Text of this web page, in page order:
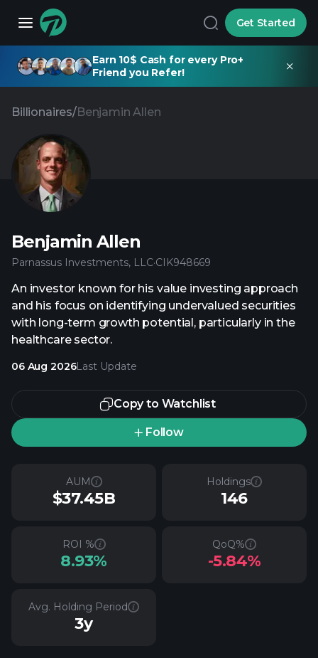
Get Started
Earn 10$ Cash for every Pro+
Friend you Refer!
Billionaires/Benjamin Allen
Benjamin Allen
Parnassus Investments, LLC·CIK948669
An investor known for his value investing approach
and his focus on identifying undervalued securities
with long-term growth potential, particularly in the
healthcare sector.
06 Aug 2026Last Update
Copy to Watchlist
Follow
AUM
$37.45B
Holdings
146
ROI %
8.93%
QoQ%
-5.84%
Avg. Holding Period
3y